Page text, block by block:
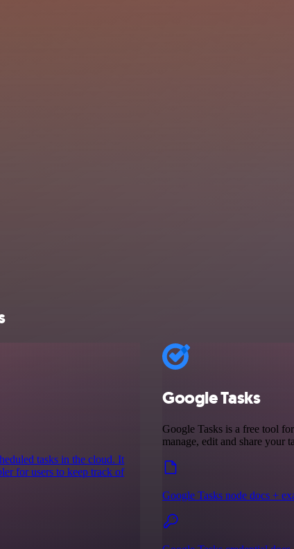
tasks in the cloud. It
for users to keep track of
Google Tasks
Google Tasks is a free tool
manage, edit and share your
Google Tasks node docs +